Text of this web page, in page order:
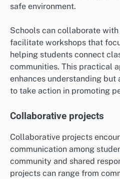
safe environment.
Schools can collaborate
facilitate workshops that
helping students connect
communities. This practical
enhances understanding but
to take action in promoting
Collaborative projects
Collaborative projects
communication among
community and shared
projects can range from